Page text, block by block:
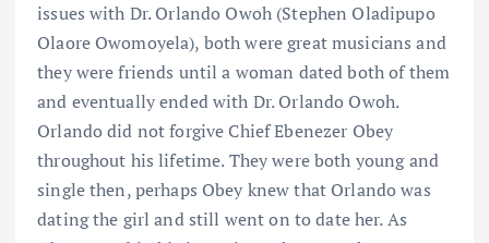
issues with Dr. Orlando Owoh (Stephen Oladipupo
Olaore Owomoyela), both were great musicians and
they were friends until a woman dated both of them
and eventually ended with Dr. Orlando Owoh.
Orlando did not forgive Chief Ebenezer Obey
throughout his lifetime. They were both young and
single then, perhaps Obey knew that Orlando was
dating the girl and still went on to date her. As